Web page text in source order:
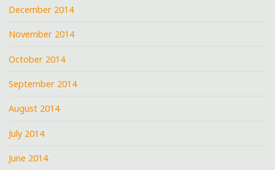
December 2014
November 2014
October 2014
September 2014
August 2014
July 2014
June 2014